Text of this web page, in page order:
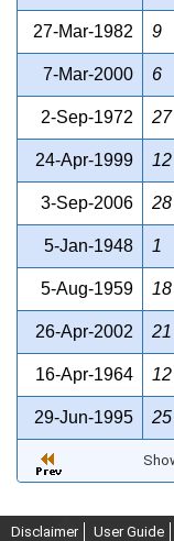
27-Mar-1982 9
7-Mar-2000 6
2-Sep-1972 27
24-Apr-1999 12
3-Sep-2006 28
5-Jan-1948 1
5-Aug-1959 18
26-Apr-2002 21
16-Apr-1964 12
29-Jun-1995 25
Disclaimer User Guide